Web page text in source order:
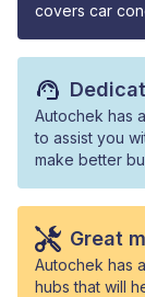
covers car
Autochek has
to assist you
make better
Great
Autochek has
hubs that will